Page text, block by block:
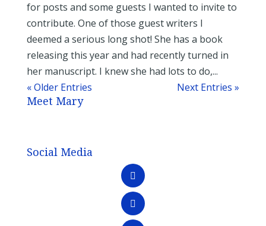
for posts and some guests I wanted to invite to
contribute. One of those guest writers I
deemed a serious long shot! She has a book
releasing this year and had recently turned in
her manuscript. I knew she had lots to do,...
« Older Entries
Next Entries »
Meet Mary
Social Media